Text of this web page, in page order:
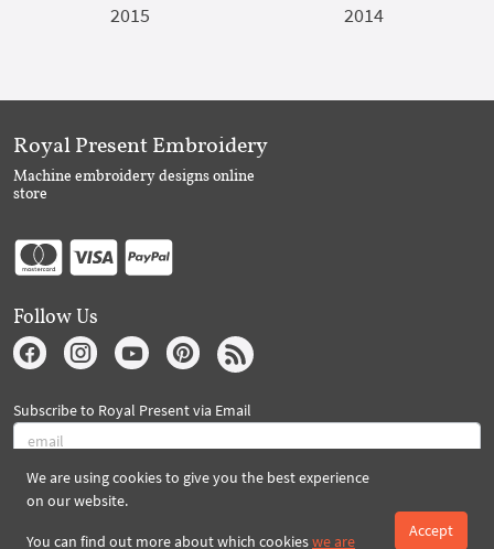
2015
2014
We are using cookies to give you the best experience
on our website.
You can find out more about which cookieswe are
Accept
Royal Present Embroidery
Machine embroidery designs online
store
Follow Us
Subscribe to Royal Present via Email